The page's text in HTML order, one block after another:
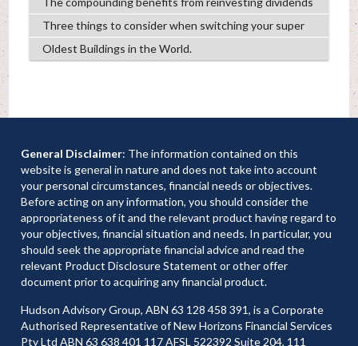
Three things to consider when switching your super
Oldest Buildings in the World.
General Disclaimer: The information contained on this
website is general in nature and does not take into account
your personal circumstances, financial needs or objectives.
Before acting on any information, you should consider the
appropriateness of it and the relevant product having regard to
your objectives, financial situation and needs. In particular, you
should seek the appropriate financial advice and read the
relevant Product Disclosure Statement or other offer
document prior to acquiring any financial product.
Hudson Advisory Group, ABN 63 128 458 391, is a Corporate
Authorised Representative of New Horizons Financial Services
Pty Ltd ABN 63 638 401 117 AFSL 522392 Suite 204, 111